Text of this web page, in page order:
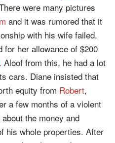
were many pictures
and it was rumored that it
with his wife failed.
for her allowance of $200
. Aloof from this, he had a lot
cars. Diane insisted that
equity from Robert,
a few months of a violent
the money and
his whole properties. After